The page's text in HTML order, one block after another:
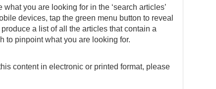
you are looking for in the ‘search articles’
devices, tap the green menu button to reveal
a list of all the articles that contain a
to pinpoint what you are looking for.
content in electronic or printed format, please